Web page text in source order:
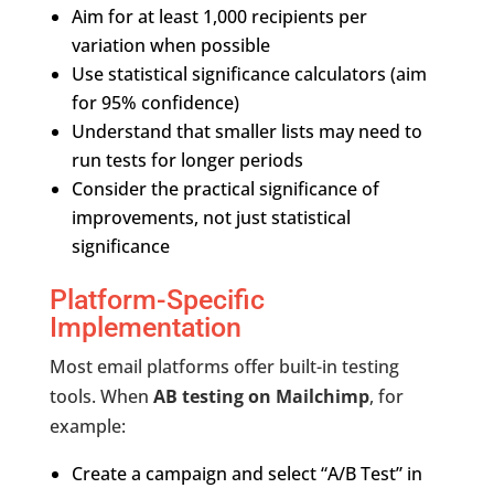
Aim for at least 1,000 recipients per
variation when possible
Use statistical significance calculators (aim
for 95% confidence)
Understand that smaller lists may need to
run tests for longer periods
Consider the practical significance of
improvements, not just statistical
significance
Platform-Specific
Implementation
Most email platforms offer built-in testing
tools. When AB testing on Mailchimp, for
example:
Create a campaign and select “A/B Test” in